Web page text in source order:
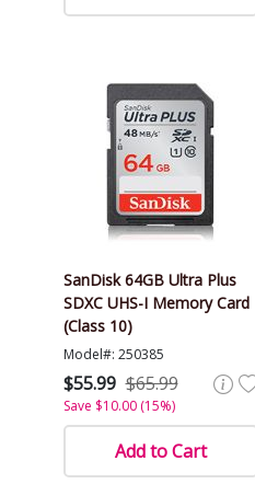
SanDisk 64GB Ultra Plus
SDXC UHS-I Memory Card
(Class 10)
Model#: 250385
$55.99 $65.99
Save $10.00 (15%)
Add to Cart